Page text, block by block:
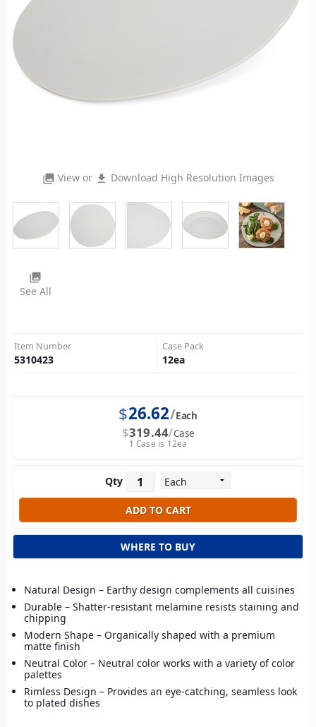
photo_library View or file_download Download High Resolution Images
photo_library
See All
Item Number
5310423
Case Pack
12ea
$26.62 Each
$319.44 Case
1 Case is 12ea
Qty
WHERE TO BUY
Natural Design – Earthy design complements all cuisines
Durable – Shatter-resistant melamine resists staining and
chipping
Modern Shape – Organically shaped with a premium
matte finish
Neutral Color – Neutral color works with a variety of color
palettes
Rimless Design – Provides an eye-catching, seamless look
to plated dishes